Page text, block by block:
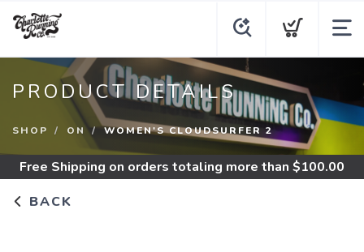
PRODUCT DETAILS
SHOP ON WOMEN'S CLOUDSURFER 2
Free Shipping on orders totaling more than $100.00
BACK